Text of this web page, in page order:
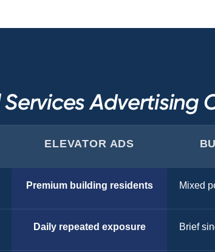
Advertising
ELEVATOR ADS
Premium building residents Mixed
Daily repeated exposure Brief